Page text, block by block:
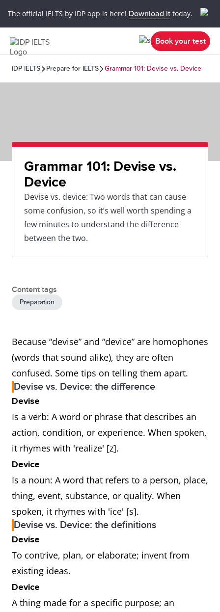
The official IELTS by IDP app is here! Download it today.
Book your test
IDP IELTS Prepare for IELTS Grammar 101: Devise vs. Device
Grammar 101: Devise vs.
Device
Devise vs. device: Two words that can cause
some confusion, so it’s well worth spending a
few minutes to understand the difference
between the two.
Content tags
Preparation
Because “devise” and “device” are homophones
(words that sound alike), they are often
confused. Some tips on telling them apart.
Devise vs. Device: the difference
Devise
Is a verb: A word or phrase that describes an
action, condition, or experience. When spoken,
it rhymes with 'realize' [z].
Device
Is a noun: A word that refers to a person, place,
thing, event, substance, or quality. When
spoken, it rhymes with 'ice' [s].
Devise vs. Device: the definitions
Devise
To contrive, plan, or elaborate; invent from
existing ideas.
Device
A thing made for a specific purpose; an